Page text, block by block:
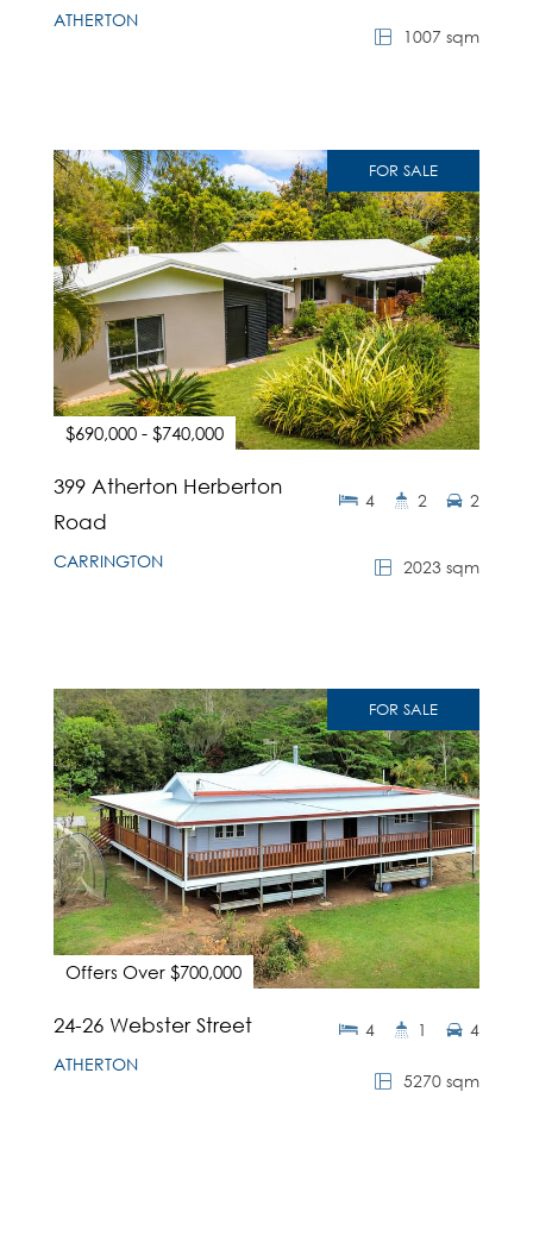
ATHERTON
1007 sqm
FOR SALE
$690,000 - $740,000
399 Atherton Herberton
Road
CARRINGTON 2023 sqm
4 2 2
FOR SALE
Offers Over $700,000
24-26 Webster Street
ATHERTON
5270 sqm
4 1 4